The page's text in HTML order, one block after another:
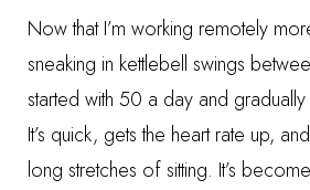
Now that I’m working remotely
sneaking in kettlebell swings
started with 50 a day and
It’s quick, gets the heart rate up,
long stretches of sitting. It’s